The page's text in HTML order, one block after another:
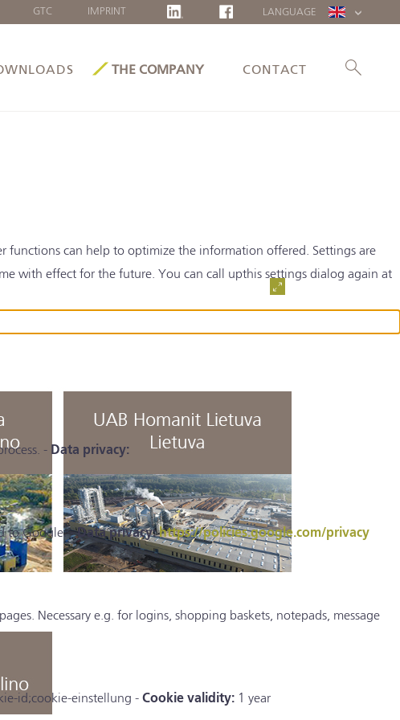
functions can help to optimize the information offered. Settings are
with effect for the future. You can call upthis settings dialog again at
- Data privacy:
to Google. -Data privacy: https://policies.google.com/privacy
Necessary e.g. for logins, shopping baskets, notepads, message
id;cookie-einstellung - Cookie validity: 1 year
GTC IMPRINT LANGUAGE
FRANÇAIS
THE COMPANY CONTACT